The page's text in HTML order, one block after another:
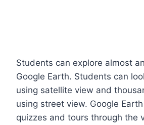
Students can explore almost
Google Earth. Students can
using satellite view and
using street view. Google
quizzes and tours through the